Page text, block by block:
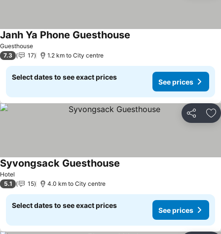
Guesthouse
Janh Ya Phone Guesthouse
7.3 17 1.2 km to City centre
Select dates to see exact prices
See prices
Share
Hotel
Syvongsack Guesthouse
5.1 15 4.0 km to City centre
Select dates to see exact prices
See prices